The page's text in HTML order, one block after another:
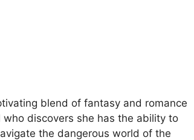
blend of fantasy and romance
discovers she has the ability to
the dangerous world of the